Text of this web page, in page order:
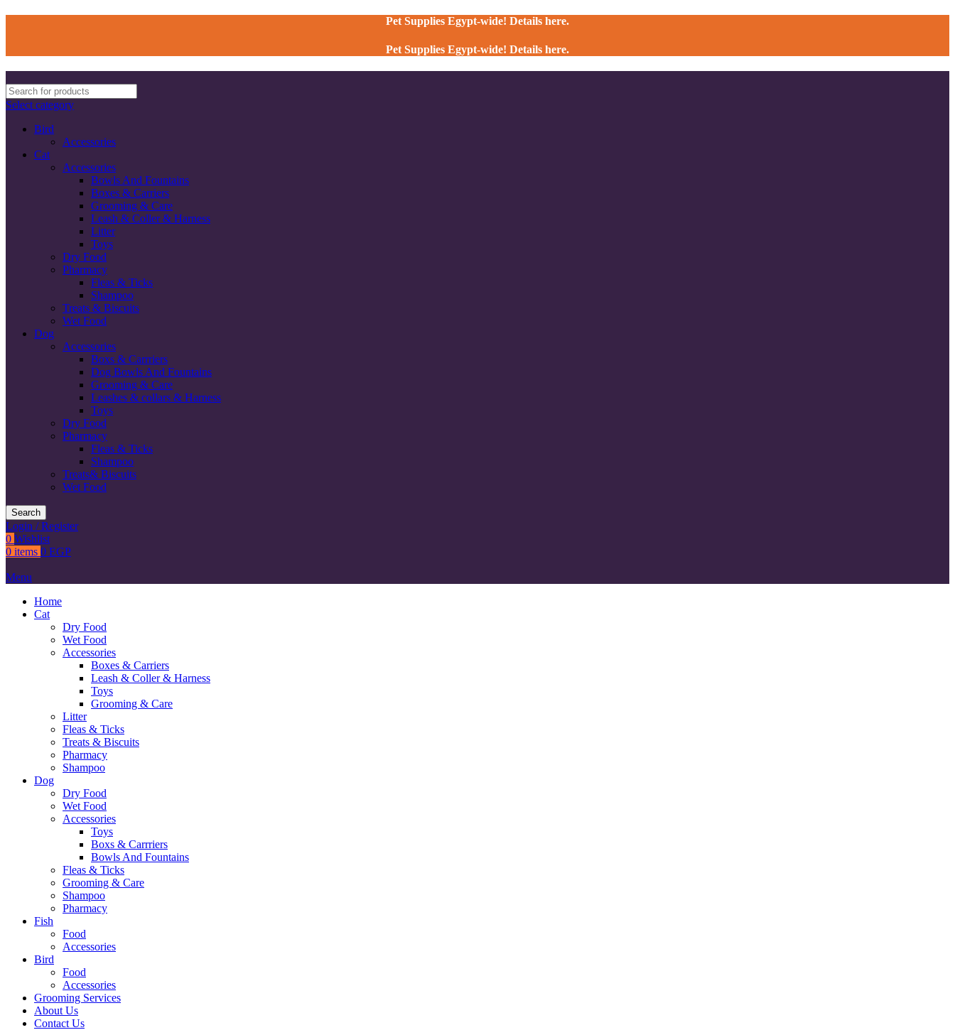
Pet Supplies Egypt-wide! Details here.
Pet Supplies Egypt-wide! Details here.
Select category
Bird
Accessories
Cat
Accessories
Bowls And Fountains
Boxes & Carriers
Grooming & Care
Leash & Coller & Harness
Litter
Toys
Dry Food
Pharmacy
Fleas & Ticks
Shampoo
Treats & Biscuits
Wet Food
Dog
Accessories
Boxs & Carrriers
Dog Bowls And Fountains
Grooming & Care
Leashes & collars & Harness
Toys
Dry Food
Pharmacy
Fleas & Ticks
Shampoo
Treats& Biscuits
Wet Food
Search
Login / Register
0 Wishlist
0 items 0 EGP
Menu
Home
Cat
Dry Food
Wet Food
Accessories
Boxes & Carriers
Leash & Coller & Harness
Toys
Grooming & Care
Litter
Fleas & Ticks
Treats & Biscuits
Pharmacy
Shampoo
Dog
Dry Food
Wet Food
Accessories
Toys
Boxs & Carrriers
Bowls And Fountains
Fleas & Ticks
Grooming & Care
Shampoo
Pharmacy
Fish
Food
Accessories
Bird
Food
Accessories
Grooming Services
About Us
Contact Us